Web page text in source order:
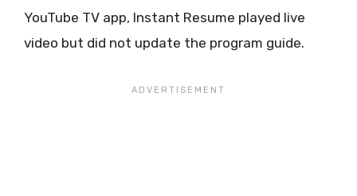
YouTube TV app, Instant Resume played live
video but did not update the program guide.